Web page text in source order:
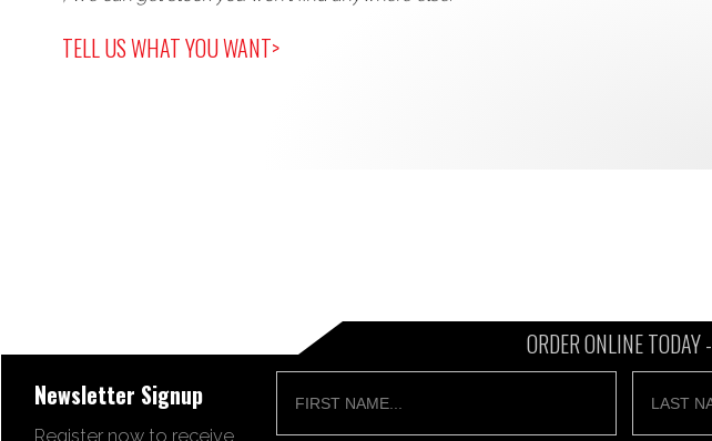
TELL US WHAT YOU WANT>
ORDER ONLINE TODAY -
Newsletter Signup
Register now to receive